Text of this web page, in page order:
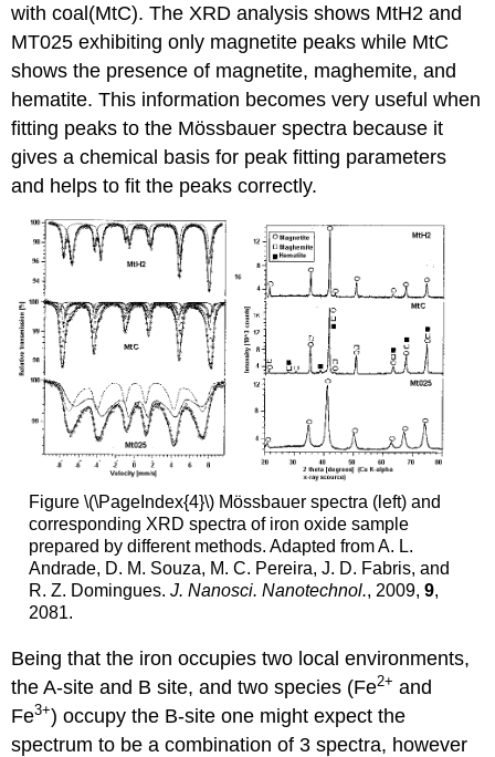
with coal(MtC). The XRD analysis shows MtH2 and
MT025 exhibiting only magnetite peaks while MtC
shows the presence of magnetite, maghemite, and
hematite. This information becomes very useful when
fitting peaks to the Mössbauer spectra because it
gives a chemical basis for peak fitting parameters
and helps to fit the peaks correctly.
Figure \(\PageIndex{4}\) Mössbauer spectra (left) and
corresponding XRD spectra of iron oxide sample
prepared by different methods. Adapted from A. L.
Andrade, D. M. Souza, M. C. Pereira, J. D. Fabris, and
R. Z. Domingues. J. Nanosci. Nanotechnol., 2009, 9,
2081.
Being that the iron occupies two local environments,
the A-site and B site, and two species (Fe2+ and
Fe3+) occupy the B-site one might expect the
spectrum to be a combination of 3 spectra, however